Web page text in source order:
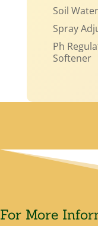
Soil
Spray
Ph
Softener
For More